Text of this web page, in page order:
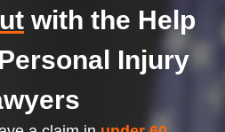
with the Help
Injury